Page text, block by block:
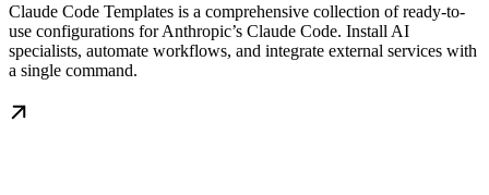
Claude Code Templates is a comprehensive collection of ready-to-
use configurations for Anthropic’s Claude Code. Install AI
specialists, automate workflows, and integrate external services with
a single command.